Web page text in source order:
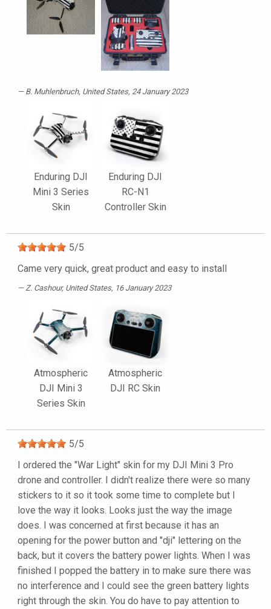
B. Muhlenbruch, United States, 24 January 2023
Enduring DJI
Mini 3 Series
Skin
Enduring DJI
RC-N1
Controller Skin
5/5
Came very quick, great product and easy to install
Z. Cashour, United States, 16 January 2023
Atmospheric
DJI Mini 3
Series Skin
Atmospheric
DJI RC Skin
5/5
I ordered the "War Light" skin for my DJI Mini 3 Pro
drone and controller. I didn't realize there were so many
stickers to it so it took some time to complete but I
love the way it looks. Looks just the way the image
does. I was concerned at first because it has an
opening for the power button and "dji" lettering on the
back, but it covers the battery power lights. When I was
finished I popped the battery in to make sure there was
no interference and I could see the green battery lights
right through the skin. You do have to pay attention to